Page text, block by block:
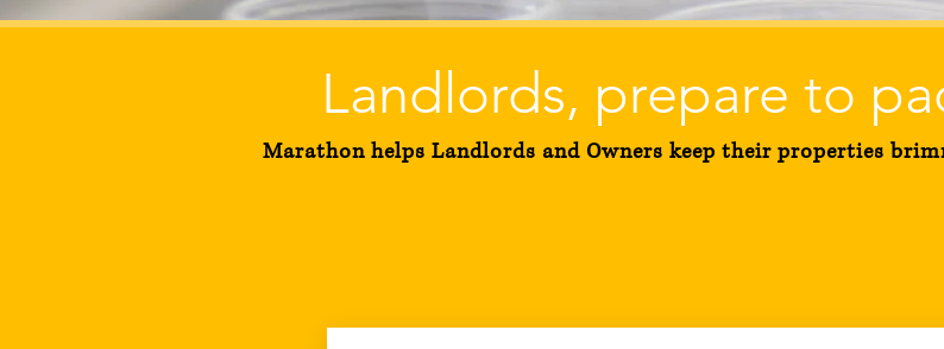
Landlords, prepare to
Marathon helps Landlords and Owners keep their properties